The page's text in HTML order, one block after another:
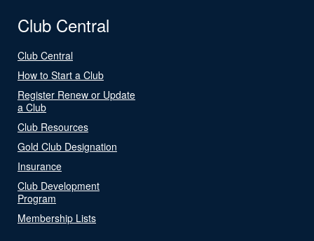
Club Central
Club Central
How to Start a Club
Register Renew or Update
a Club
Club Resources
Gold Club Designation
Insurance
Club Development
Program
Membership Lists